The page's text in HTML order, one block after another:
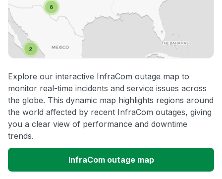
Explore our interactive InfraCom outage map to
monitor real-time incidents and service issues across
the globe. This dynamic map highlights regions around
the world affected by recent InfraCom outages, giving
you a clear view of performance and downtime
trends.
InfraCom outage map